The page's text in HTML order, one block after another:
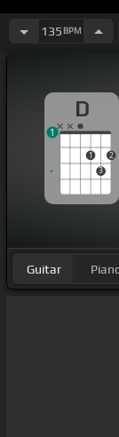
135 BPM
D
1
3
2
1
Guitar